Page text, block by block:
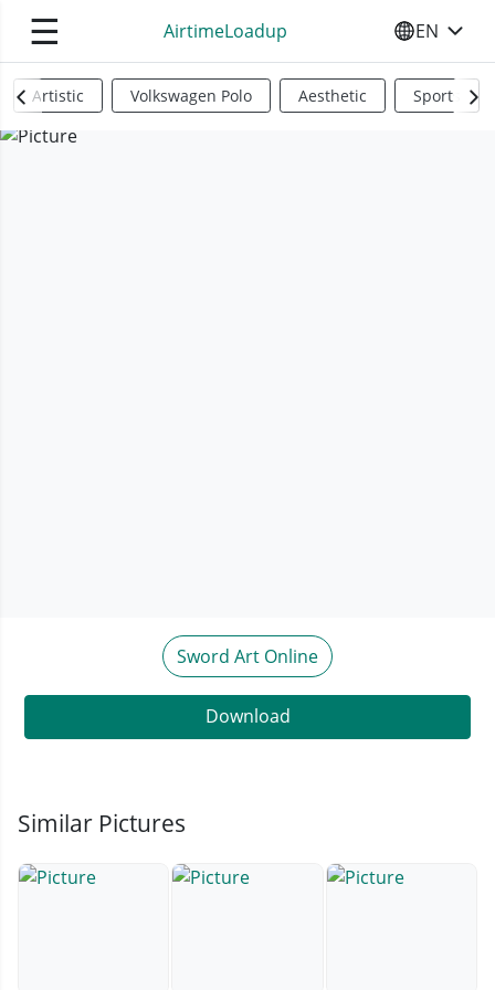
☰ AirtimeLoadup SELECT
EN
Artistic Volkswagen Polo Aesthetic Sports
Sword Art Online
Download
Similar Pictures